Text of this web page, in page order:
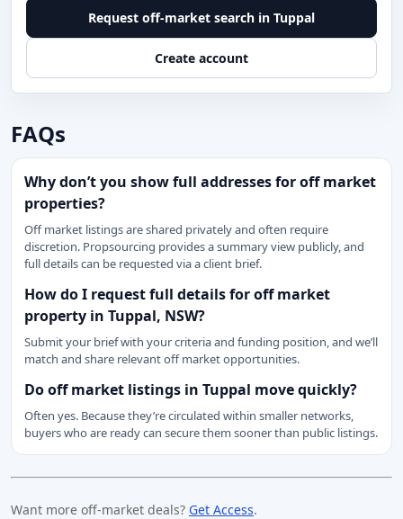
Request off-market search in Tuppal
Create account
FAQs
Why don’t you show full addresses for off market
properties?
Off market listings are shared privately and often require
discretion. Propsourcing provides a summary view publicly, and
full details can be requested via a client brief.
How do I request full details for off market
property in Tuppal, NSW?
Submit your brief with your criteria and funding position, and we’ll
match and share relevant off market opportunities.
Do off market listings in Tuppal move quickly?
Often yes. Because they’re circulated within smaller networks,
buyers who are ready can secure them sooner than public listings.
Want more off-market deals? Get Access.